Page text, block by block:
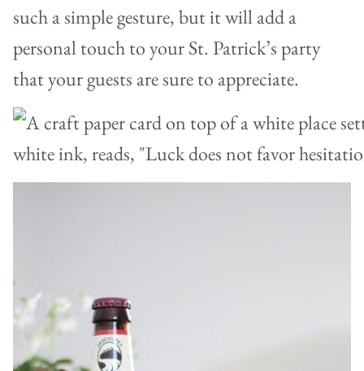
such a simple gesture, but it will add a
personal touch to your St. Patrick’s party
that your guests are sure to appreciate.